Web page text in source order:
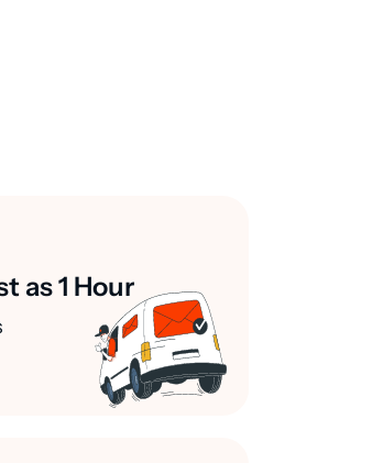
as 1 Hour